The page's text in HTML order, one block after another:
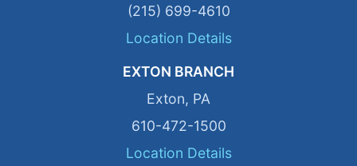
(215) 699-4610
Location Details
EXTON BRANCH
Exton, PA
610-472-1500
Location Details